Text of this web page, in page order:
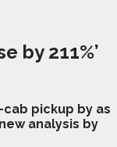
by 211%’
pickup by as
analysis by